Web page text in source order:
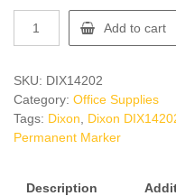
DIX14202
Marker
quantity
Add to cart
SKU: DIX14202
Category: Office Supplies
Tags: Dixon Dixon
Permanent Marker
Description